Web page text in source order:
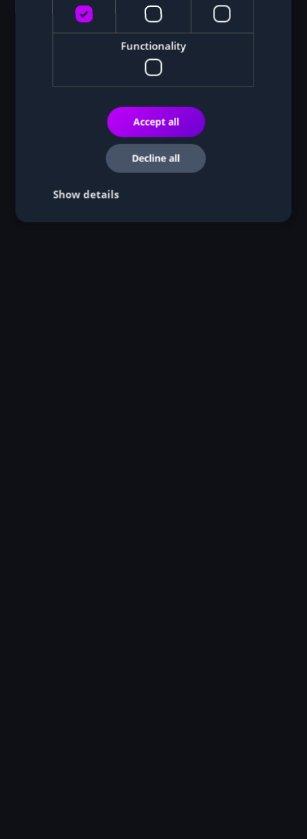
Bitmain Antminer S21 XP (270TH)
Bitmain Antminer S21 Pro (234TH)
MicroBT Whatsminer M50S (130TH)
Functionality
Accept all
Decline all
Show details